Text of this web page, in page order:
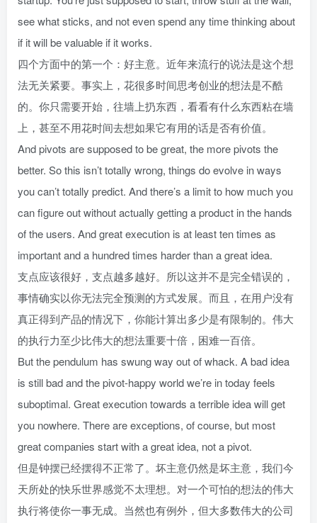
see what sticks, and not even spend any time thinking about
if it will be valuable if it works.
四个方面中的第一个：好主意。近年来流行的说法是这个想
法无关紧要。事实上，花很多时间思考创业的想法是不酷
的。你只需要开始，往墙上扔东西，看看有什么东西粘在墙
上，甚至不用花时间去想如果它有用的话是否有价值。
And pivots are supposed to be great, the more pivots the
better. So this isn’t totally wrong, things do evolve in ways
you can’t totally predict. And there’s a limit to how much you
can figure out without actually getting a product in the hands
of the users. And great execution is at least ten times as
important and a hundred times harder than a great idea.
支点应该很好，支点越多越好。所以这并不是完全错误的，
事情确实以你无法完全预测的方式发展。而且，在用户没有
真正得到产品的情况下，你能计算出多少是有限制的。伟大
的执行力至少比伟大的想法重要十倍，困难一百倍。
But the pendulum has swung way out of whack. A bad idea
is still bad and the pivot-happy world we’re in today feels
suboptimal. Great execution towards a terrible idea will get
you nowhere. There are exceptions, of course, but most
great companies start with a great idea, not a pivot.
但是钟摆已经摆得不正常了。坏主意仍然是坏主意，我们今
天所处的快乐世界感觉不太理想。对一个可怕的想法的伟大
执行将使你一事无成。当然也有例外，但大多数伟大的公司